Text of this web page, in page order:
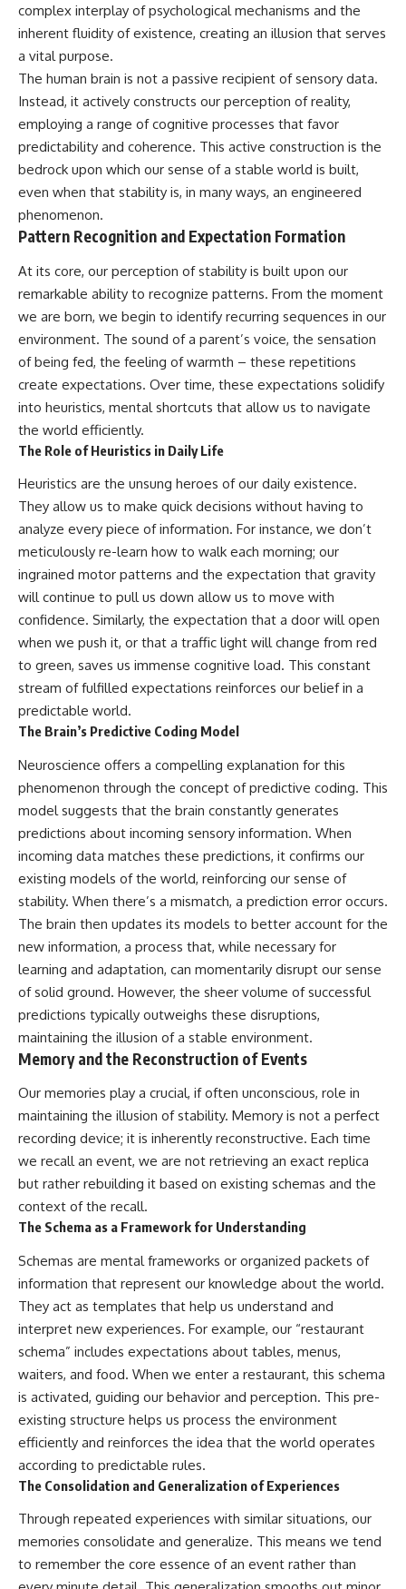
complex interplay of psychological mechanisms and the
inherent fluidity of existence, creating an illusion that serves
a vital purpose.
The human brain is not a passive recipient of sensory data.
Instead, it actively constructs our perception of reality,
employing a range of cognitive processes that favor
predictability and coherence. This active construction is the
bedrock upon which our sense of a stable world is built,
even when that stability is, in many ways, an engineered
phenomenon.
Pattern Recognition and Expectation Formation
At its core, our perception of stability is built upon our
remarkable ability to recognize patterns. From the moment
we are born, we begin to identify recurring sequences in our
environment. The sound of a parent’s voice, the sensation
of being fed, the feeling of warmth – these repetitions
create expectations. Over time, these expectations solidify
into heuristics, mental shortcuts that allow us to navigate
the world efficiently.
The Role of Heuristics in Daily Life
Heuristics are the unsung heroes of our daily existence.
They allow us to make quick decisions without having to
analyze every piece of information. For instance, we don’t
meticulously re-learn how to walk each morning; our
ingrained motor patterns and the expectation that gravity
will continue to pull us down allow us to move with
confidence. Similarly, the expectation that a door will open
when we push it, or that a traffic light will change from red
to green, saves us immense cognitive load. This constant
stream of fulfilled expectations reinforces our belief in a
predictable world.
The Brain’s Predictive Coding Model
Neuroscience offers a compelling explanation for this
phenomenon through the concept of predictive coding. This
model suggests that the brain constantly generates
predictions about incoming sensory information. When
incoming data matches these predictions, it confirms our
existing models of the world, reinforcing our sense of
stability. When there’s a mismatch, a prediction error occurs.
The brain then updates its models to better account for the
new information, a process that, while necessary for
learning and adaptation, can momentarily disrupt our sense
of solid ground. However, the sheer volume of successful
predictions typically outweighs these disruptions,
maintaining the illusion of a stable environment.
Memory and the Reconstruction of Events
Our memories play a crucial, if often unconscious, role in
maintaining the illusion of stability. Memory is not a perfect
recording device; it is inherently reconstructive. Each time
we recall an event, we are not retrieving an exact replica
but rather rebuilding it based on existing schemas and the
context of the recall.
The Schema as a Framework for Understanding
Schemas are mental frameworks or organized packets of
information that represent our knowledge about the world.
They act as templates that help us understand and
interpret new experiences. For example, our “restaurant
schema” includes expectations about tables, menus,
waiters, and food. When we enter a restaurant, this schema
is activated, guiding our behavior and perception. This pre-
existing structure helps us process the environment
efficiently and reinforces the idea that the world operates
according to predictable rules.
The Consolidation and Generalization of Experiences
Through repeated experiences with similar situations, our
memories consolidate and generalize. This means we tend
to remember the core essence of an event rather than